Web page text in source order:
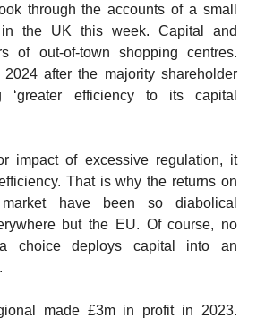
through the accounts of a small
in the UK this week. Capital and
of out-of-town shopping centres.
after the majority shareholder
‘greater efficiency to its capital
impact of excessive regulation, it
That is why the returns on
have been so diabolical
but the EU. Of course, no
choice deploys capital into an
made £3m in profit in 2023.